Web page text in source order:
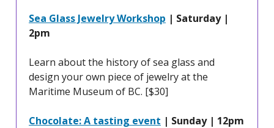
Sea Glass Jewelry Workshop | Saturday |
2pm
Learn about the history of sea glass and
design your own piece of jewelry at the
Maritime Museum of BC. [$30]
Chocolate: A tasting event | Sunday | 12pm